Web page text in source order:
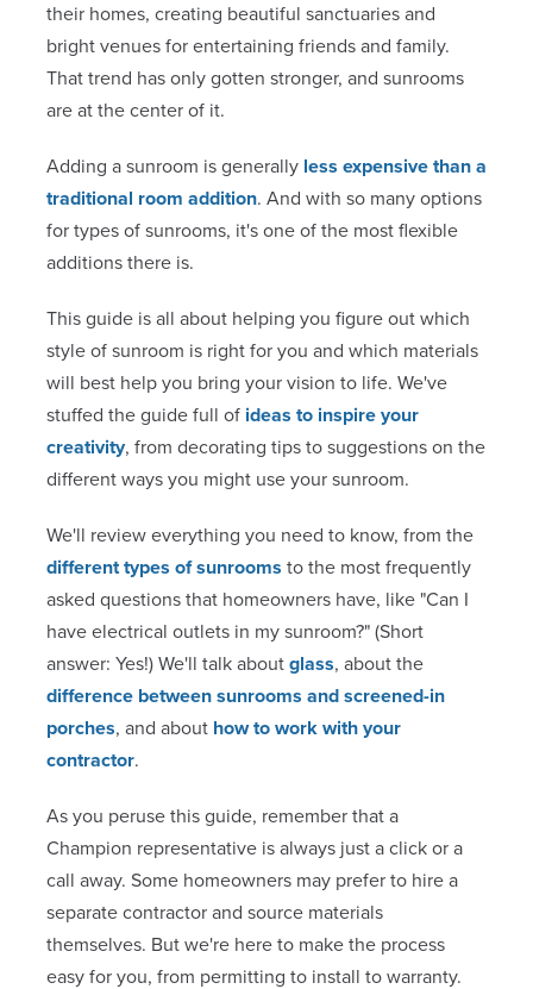
their homes, creating beautiful sanctuaries and
bright venues for entertaining friends and family.
That trend has only gotten stronger, and sunrooms
are at the center of it.
Adding a sunroom is generally less expensive than a
traditional room addition. And with so many options
for types of sunrooms, it's one of the most flexible
additions there is.
This guide is all about helping you figure out which
style of sunroom is right for you and which materials
will best help you bring your vision to life. We've
stuffed the guide full of ideas to inspire your
creativity, from decorating tips to suggestions on the
different ways you might use your sunroom.
We'll review everything you need to know, from the
different types of sunrooms to the most frequently
asked questions that homeowners have, like "Can I
have electrical outlets in my sunroom?" (Short
answer: Yes!) We'll talk about glass, about the
difference between sunrooms and screened-in
porches, and about how to work with your
contractor.
As you peruse this guide, remember that a
Champion representative is always just a click or a
call away. Some homeowners may prefer to hire a
separate contractor and source materials
themselves. But we're here to make the process
easy for you, from permitting to install to warranty.